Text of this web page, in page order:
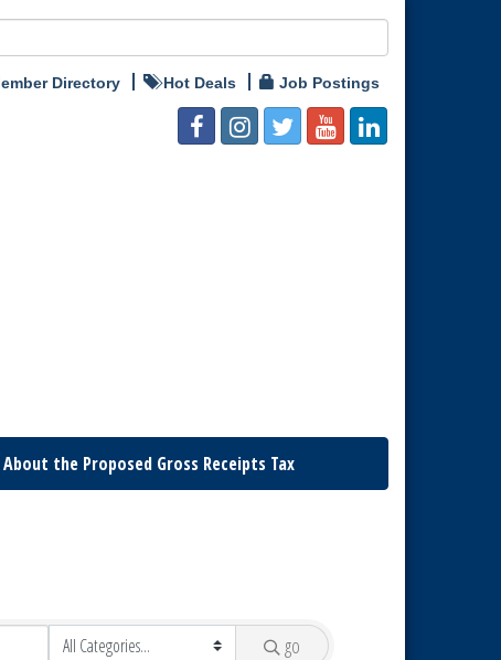
Directory Hot Deals Job Postings
the Proposed Gross Receipts Tax
go